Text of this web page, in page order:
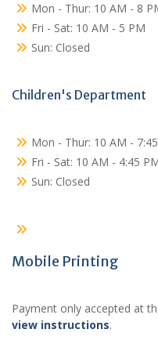
Mon - Thur: 10 AM - 8
Fri - Sat: 10 AM - 5 PM
Sun: Closed
Children's Department
Mon - Thur: 10 AM -
Fri - Sat: 10 AM - 4:45
Sun: Closed
Mobile Printing
Payment only accepted at
view instructions.